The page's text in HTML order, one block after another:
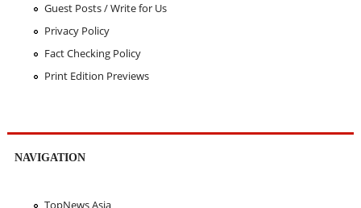
Guest Posts / Write for Us
Privacy Policy
Fact Checking Policy
Print Edition Previews
NAVIGATION